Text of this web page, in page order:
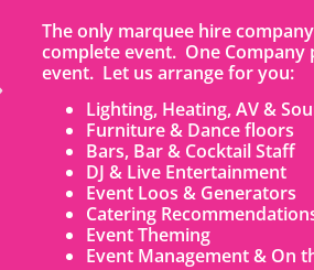
The only marquee hire
complete event. One
event. Let us arrange for you:
Lighting, Heating, AV &
Furniture & Dance floors
Bars, Bar & Cocktail Staff
DJ & Live Entertainment
Event Loos & Generators
Catering
Event Theming
Event Management & On